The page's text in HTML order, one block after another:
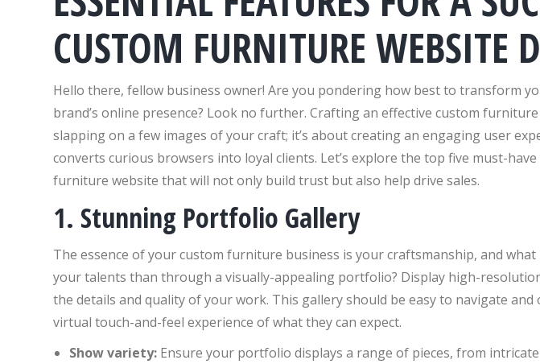
CUSTOM FURNITURE WEBSITE
Hello there, fellow business owner! Are you pondering how best to transform
brand’s online presence? Look no further. Crafting an effective custom
slapping on a few images of your craft; it’s about creating an engaging user
converts curious browsers into loyal clients. Let’s explore the top five must-
furniture website that will not only build trust but also help drive sales.
1. Stunning Portfolio Gallery
The essence of your custom furniture business is your craftsmanship, and
your talents than through a visually-appealing portfolio? Display high-
the details and quality of your work. This gallery should be easy to navigate
virtual touch-and-feel experience of what they can expect.
Show variety:Ensure your portfolio displays a range of pieces, from